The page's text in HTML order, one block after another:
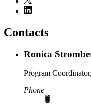
Contacts
Ronica
Program
Phone